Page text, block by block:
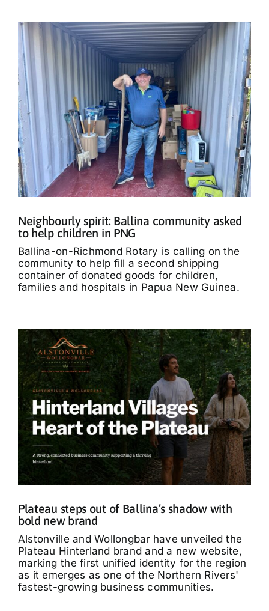
Neighbourly spirit: Ballina community asked
to help children in PNG
Ballina-on-Richmond Rotary is calling on the
community to help fill a second shipping
container of donated goods for children,
families and hospitals in Papua New Guinea.
Plateau steps out of Ballina’s shadow with
bold new brand
Alstonville and Wollongbar have unveiled the
Plateau Hinterland brand and a new website,
marking the first unified identity for the region
as it emerges as one of the Northern Rivers'
fastest-growing business communities.